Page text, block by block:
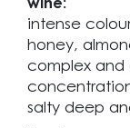
wine:
intense
honey,
complex and
salty deep